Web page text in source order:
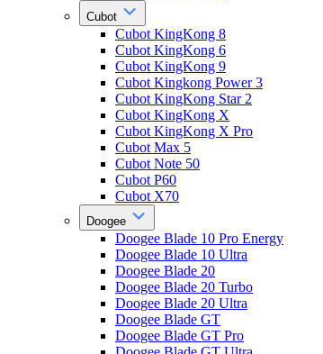
Cubot
Cubot KingKong 8
Cubot KingKong 6
Cubot KingKong 9
Cubot Kingkong Power 3
Cubot KingKong Star 2
Cubot KingKong X
Cubot KingKong X Pro
Cubot Max 5
Cubot Note 50
Cubot P60
Cubot X70
Doogee
Doogee Blade 10 Pro Energy
Doogee Blade 10 Ultra
Doogee Blade 20
Doogee Blade 20 Turbo
Doogee Blade 20 Ultra
Doogee Blade GT
Doogee Blade GT Pro